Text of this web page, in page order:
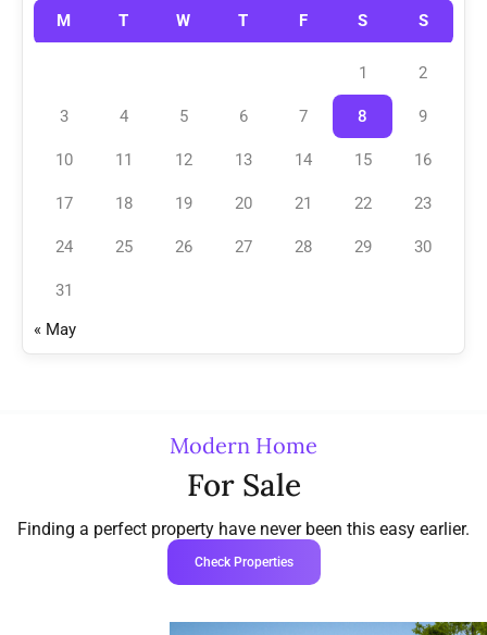
M T W T F S S
1 2
3 4 5 6 7 8 9
10 11 12 13 14 15 16
17 18 19 20 21 22 23
24 25 26 27 28 29 30
31
« May
Modern Home
For Sale
Finding a perfect property have never been this easy earlier.
Check Properties